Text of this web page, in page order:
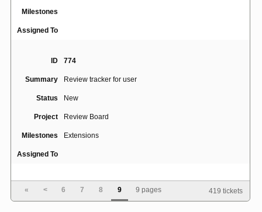
Milestones
Assigned To
ID 774
Summary Review tracker for user
Status New
Project Review Board
Milestones Extensions
Assigned To
Summary Add "Last Updated By" column to Dashboard
« < 6 7 8 9 9 pages 419 tickets